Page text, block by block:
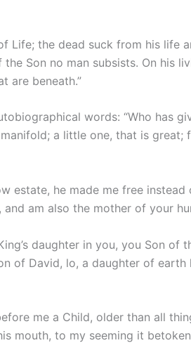
Life; the dead suck from his life
Son no man subsists. On his
are beneath.”
words: “Who has
a little one, that is great;
estate, he made me free
am also the mother of your
daughter in you, you Son of
of David, lo, a daughter of
me a Child, older than all
mouth, to my seeming it